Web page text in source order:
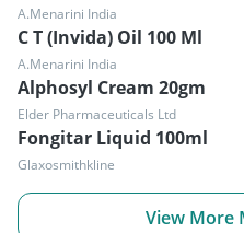
A.Menarini India
C T (Invida) Oil 100 Ml
A.Menarini India
Alphosyl Cream 20gm
Elder Pharmaceuticals Ltd
Fongitar Liquid 100ml
Glaxosmithkline
View More